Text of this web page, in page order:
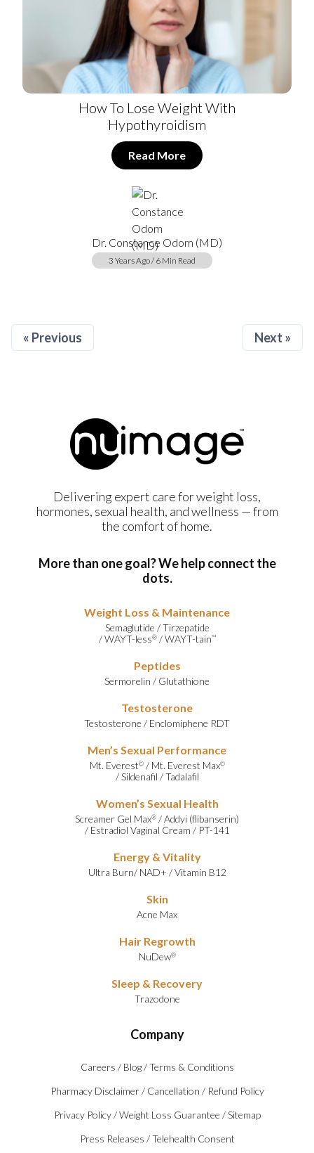
How To Lose Weight With
Hypothyroidism
Read More
Dr. Constance Odom (MD)
3 Years Ago / 6 Min Read
« Previous Next »
Delivering expert care for weight loss,
hormones, sexual health, and wellness — from
the comfort of home.
More than one goal? We help connect the
dots.
Weight Loss & Maintenance
Semaglutide /Tirzepatide
/WAYT-less®/WAYT-tain™
Peptides
Sermorelin / Glutathione
Testosterone
Testosterone / Enclomiphene RDT
Men’s Sexual Performance
Mt. Everest©/ Mt. Everest Max©
/Sildenafil /Tadalafil
Women’s Sexual Health
Screamer Gel Max® /Addyi (flibanserin)
/ Estradiol Vaginal Cream / PT-141
Energy & Vitality
Ultra Burn/ NAD+ /Vitamin B12
Skin
Acne Max
Hair Regrowth
NuDew®
Sleep & Recovery
Trazodone
Company
Careers / Blog /Terms & Conditions
Pharmacy Disclaimer / Cancellation / Refund Policy
Privacy Policy /Weight Loss Guarantee /Sitemap
Press Releases /Telehealth Consent